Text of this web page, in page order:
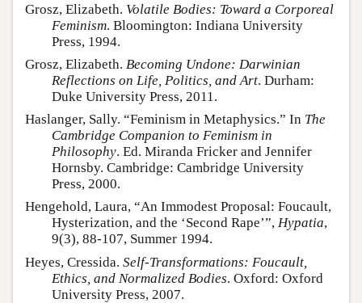
Grosz, Elizabeth. Volatile Bodies: Toward a Corporeal
Feminism. Bloomington: Indiana University
Press, 1994.
Grosz, Elizabeth. Becoming Undone: Darwinian
Reflections on Life, Politics, and Art. Durham:
Duke University Press, 2011.
Haslanger, Sally. “Feminism in Metaphysics.” In The
Cambridge Companion to Feminism in
Philosophy. Ed. Miranda Fricker and Jennifer
Hornsby. Cambridge: Cambridge University
Press, 2000.
Hengehold, Laura, “An Immodest Proposal: Foucault,
Hysterization, and the ‘Second Rape’”, Hypatia,
9(3), 88-107, Summer 1994.
Heyes, Cressida. Self-Transformations: Foucault,
Ethics, and Normalized Bodies. Oxford: Oxford
University Press, 2007.